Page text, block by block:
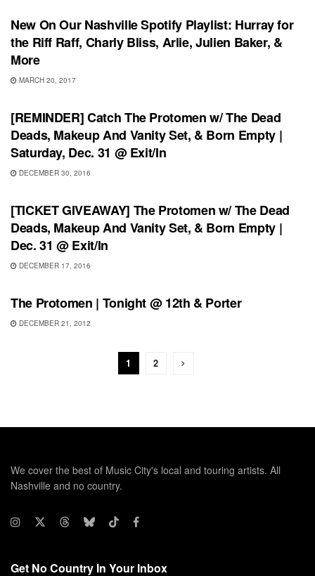
New On Our Nashville Spotify Playlist: Hurray for
the Riff Raff, Charly Bliss, Arlie, Julien Baker, &
More
MARCH 20, 2017
SHOWS
[REMINDER] Catch The Protomen w/ The Dead
Deads, Makeup And Vanity Set, & Born Empty |
Saturday, Dec. 31 @ Exit/In
DECEMBER 30, 2016
SHOWS
[TICKET GIVEAWAY] The Protomen w/ The Dead
Deads, Makeup And Vanity Set, & Born Empty |
Dec. 31 @ Exit/In
DECEMBER 17, 2016
SHOWS
The Protomen | Tonight @ 12th & Porter
DECEMBER 21, 2012
1 2
We cover the best of Music City's local and touring artists. All
Nashville and no country.
Get No Country In Your Inbox